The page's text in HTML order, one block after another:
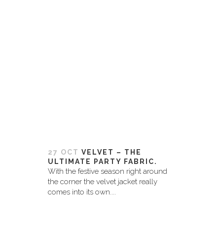
27 OCT VELVET – THE
ULTIMATE PARTY FABRIC.
With the festive season right around
the corner the velvet jacket really
comes into its own....